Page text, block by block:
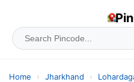
Home › Jharkhand ›